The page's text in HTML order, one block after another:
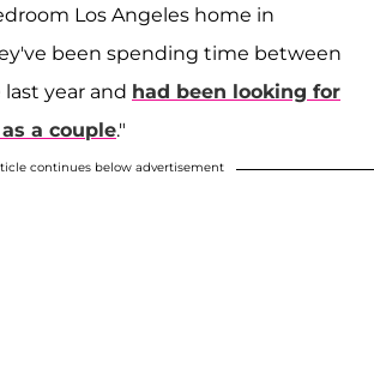
Los Angeles home in
been spending time between
year and had been looking for
a couple."
continues below advertisement